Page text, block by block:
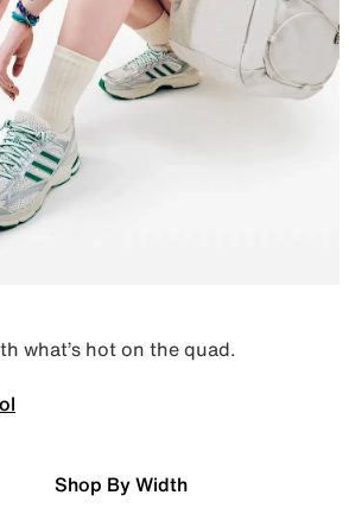
what’s hot on the quad.
Shop By Width